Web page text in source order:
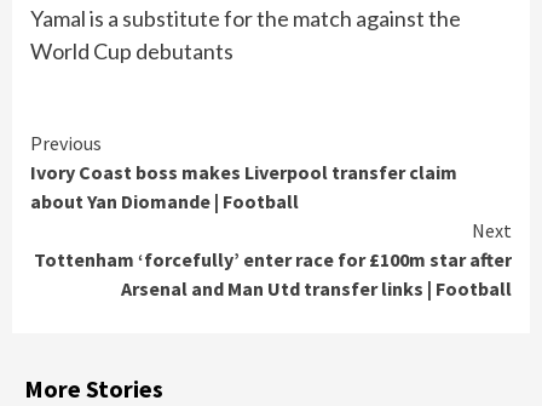
Yamal is a substitute for the match against the
World Cup debutants
Continue
Reading
Previous
Ivory Coast boss makes Liverpool transfer claim
about Yan Diomande | Football
Next
Tottenham ‘forcefully’ enter race for £100m star after
Arsenal and Man Utd transfer links | Football
More Stories